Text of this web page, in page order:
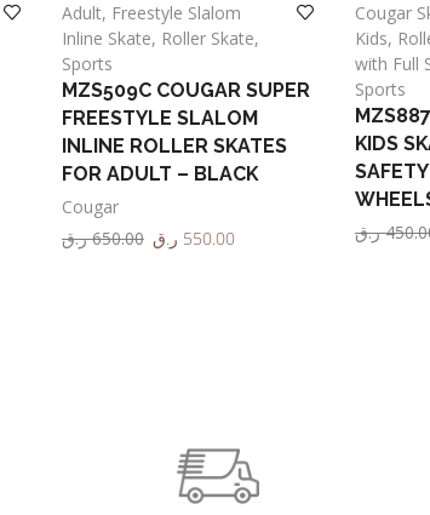
Adult, Freestyle Slalom
Inline Skate, Roller Skate,
Sports
MZS509C COUGAR SUPER
FREESTYLE SLALOM
INLINE ROLLER SKATES
FOR ADULT – BLACK
Cougar
650.00 ر.ق 550.00 ر.ق
Cougar
Kids,
with Full
Sports
KIDS
ر.ق